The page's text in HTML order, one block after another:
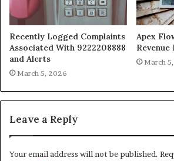
Recently Logged Complaints
Associated With 9222208888
and Alerts
March 5, 2026
Apex
Revenue
March
Leave a Reply
Your email address will not be published.